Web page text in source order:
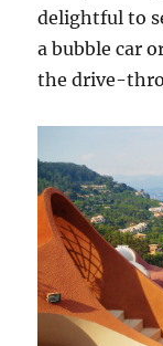
delightful to
a bubble car
the drive-